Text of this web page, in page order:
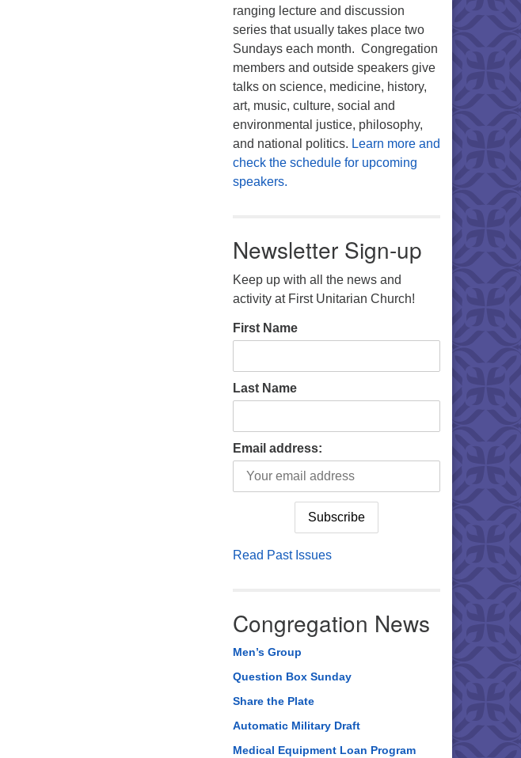
ranging lecture and discussion
series that usually takes place two
Sundays each month. Congregation
members and outside speakers give
talks on science, medicine, history,
art, music, culture, social and
environmental justice, philosophy,
and national politics. Learn more and
check the schedule for upcoming
speakers.
Newsletter Sign-up
Keep up with all the news and
activity at First Unitarian Church!
First Name
Last Name
Email address:
Read Past Issues
Congregation News
Men’s Group
Question Box Sunday
Share the Plate
Automatic Military Draft
Medical Equipment Loan Program